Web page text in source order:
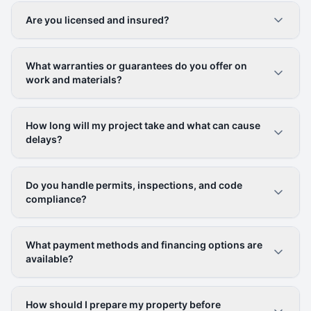
Are you licensed and insured?
What warranties or guarantees do you offer on
work and materials?
How long will my project take and what can cause
delays?
Do you handle permits, inspections, and code
compliance?
What payment methods and financing options are
available?
How should I prepare my property before